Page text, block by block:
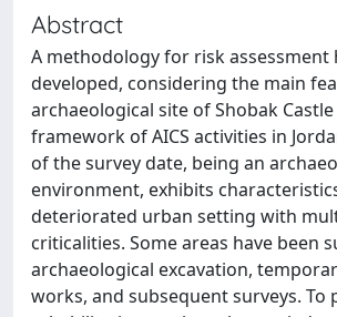
Abstract
A methodology for risk assessment
developed, considering the main
archaeological site of Shobak
framework of AICS activities in
of the survey date, being an
environment, exhibits
deteriorated urban setting with
criticalities. Some areas have been
archaeological excavation,
works, and subsequent surveys. To